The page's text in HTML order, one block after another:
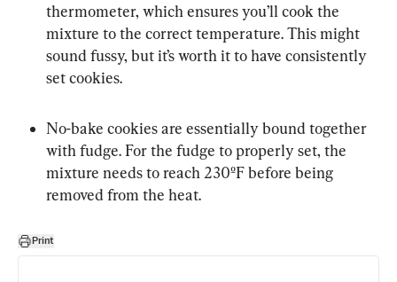
thermometer, which ensures you’ll cook the
mixture to the correct temperature. This might
sound fussy, but it’s worth it to have consistently
set cookies.
No-bake cookies are essentially bound together
with fudge. For the fudge to properly set, the
mixture needs to reach 230ºF before being
removed from the heat.
Print